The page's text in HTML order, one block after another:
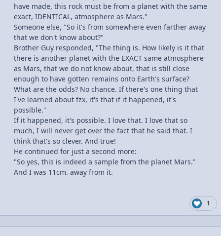
have made, this rock must be from a planet with the same
exact, IDENTICAL, atmosphere as Mars."
Someone else, "So it's from somewhere even farther away
that we don't know about?"
Brother Guy responded, "The thing is. How likely is it that
there is another planet with the EXACT same atmosphere
as Mars, that we do not know about, that is still close
enough to have gotten remains onto Earth's surface?
What are the odds? No chance. If there's one thing that
I've learned about fzx, it's that if it happened, it's
possible."
If it happened, it's possible. I love that. I love that so
much, I will never get over the fact that he said that. I
think that's so clever. And true!
He continued for just a second more:
"So yes, this is indeed a sample from the planet Mars."
And I was 11cm. away from it.
1